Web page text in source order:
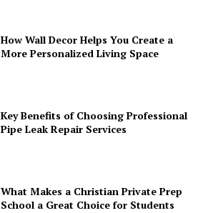
How Wall Decor Helps You Create a
More Personalized Living Space
Key Benefits of Choosing Professional
Pipe Leak Repair Services
What Makes a Christian Private Prep
School a Great Choice for Students